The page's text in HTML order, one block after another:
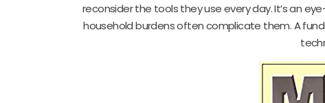
reconsider the tools they use every day. It’s an
household burdens often complicate them. A